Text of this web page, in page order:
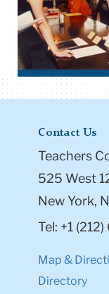
Contact Us
Teachers
525 West
New York,
Tel: +1
Map &
Directory